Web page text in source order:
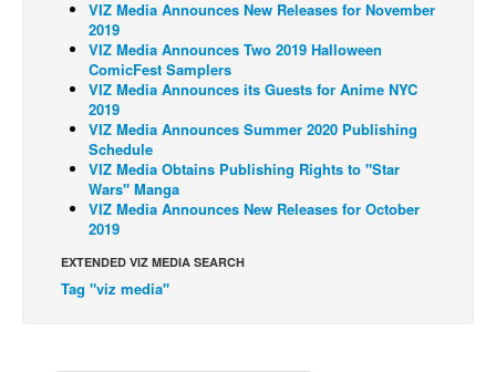
Webcomics
Johnny Bullet - English
Johnny Bullet - Français
Réflexion de rat
Spit - English
Spit - Français
The Specimen
VIZ Media Announces New Releases for November
2019
VIZ Media Announces Two 2019 Halloween
ComicFest Samplers
VIZ Media Announces its Guests for Anime NYC
2019
VIZ Media Announces Summer 2020 Publishing
Schedule
VIZ Media Obtains Publishing Rights to "Star
Wars" Manga
VIZ Media Announces New Releases for October
2019
EXTENDED VIZ MEDIA SEARCH
Tag "viz media"